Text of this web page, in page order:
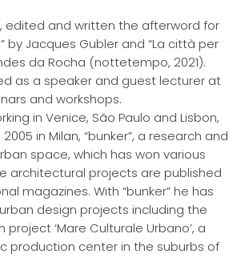
edited and written the afterword for
by Jacques Gubler and “La città per
da Rocha (nottetempo, 2021).
as a speaker and guest lecturer at
and workshops.
in Venice, São Paulo and Lisbon,
in Milan, “bunker”, a research and
space, which has won various
architectural projects are published
magazines. With “bunker” he has
design projects including the
‘Mare Culturale Urbano’, a
production center in the suburbs of